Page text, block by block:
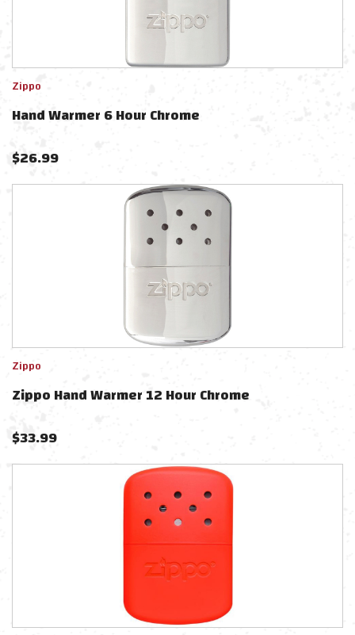
Zippo
Hand Warmer 6 Hour Chrome
$26.99
Zippo
Zippo Hand Warmer 12 Hour Chrome
$33.99